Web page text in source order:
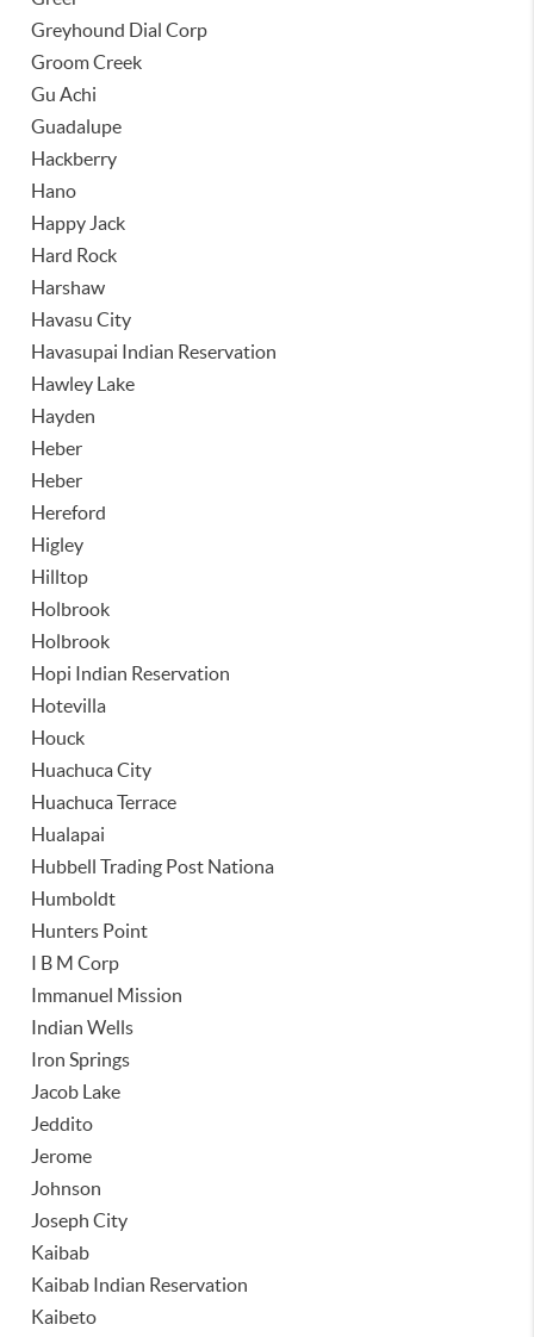
Greyhound Dial Corp
Groom Creek
Gu Achi
Guadalupe
Hackberry
Hano
Happy Jack
Hard Rock
Harshaw
Havasu City
Havasupai Indian Reservation
Hawley Lake
Hayden
Heber
Heber
Hereford
Higley
Hilltop
Holbrook
Holbrook
Hopi Indian Reservation
Hotevilla
Houck
Huachuca City
Huachuca Terrace
Hualapai
Hubbell Trading Post Nationa
Humboldt
Hunters Point
I B M Corp
Immanuel Mission
Indian Wells
Iron Springs
Jacob Lake
Jeddito
Jerome
Johnson
Joseph City
Kaibab
Kaibab Indian Reservation
Kaibeto